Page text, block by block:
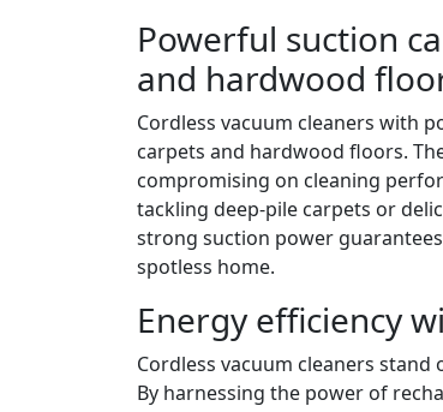
Powerful suction
and hardwood
Cordless vacuum cleaners with
carpets and hardwood floors.
compromising on cleaning
tackling deep-pile carpets or
strong suction power
spotless home.
Energy efficiency
Cordless vacuum cleaners
By harnessing the power of